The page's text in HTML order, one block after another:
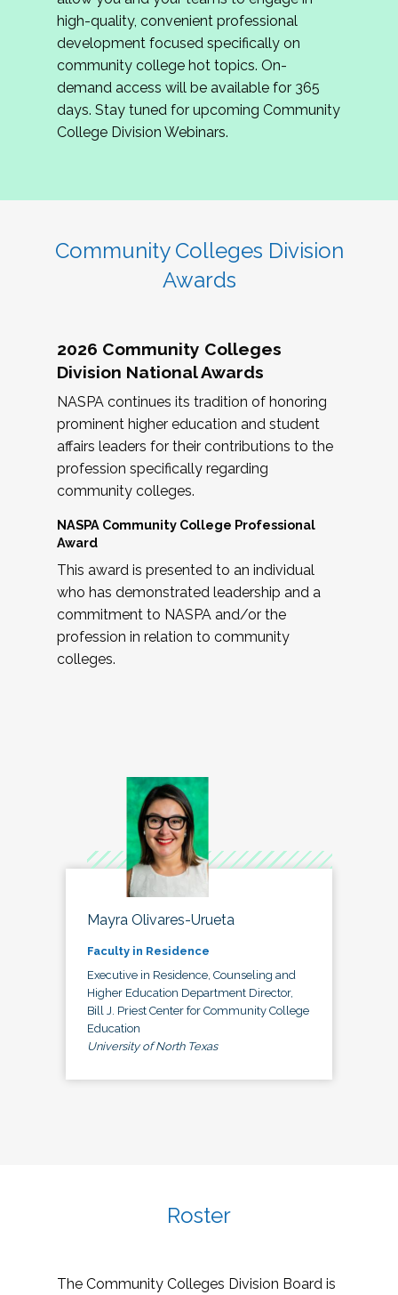
review program proposals.
If you are interested in joining us, please
complete the application byMay 15, 2026
hope to have the first committee meeting in
June. We look forward to planning the 2027
Community Colleges Institute with you!
high-quality, convenient professional
development focused specifically on
community college hot topics. On-
demand access will be available for 365
days. Stay tuned for upcoming Community
College Division Webinars.
Community Colleges Division
Awards
2026 Community Colleges
Division National Awards
NASPA continues its tradition of honoring
prominent higher education and student
affairs leaders for their contributions to the
profession specifically regarding
community colleges.
NASPA Community College Professional
Award
This award is presented to an individual
who has demonstrated leadership and a
commitment to NASPA and/or the
profession in relation to community
colleges.
Mayra Olivares-Urueta
Faculty in Residence
Executive in Residence, Counseling and
Higher Education Department Director,
Bill J. Priest Center for Community College
Education
University of North Texas
Roster
The Community Colleges Division Board is